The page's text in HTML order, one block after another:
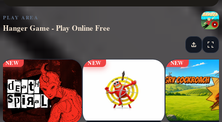
PLAY AREA
Hanger Game - Play Online Free
NEW NEW NEW